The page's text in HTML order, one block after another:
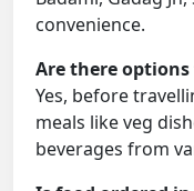
convenience.
Are there
Yes, before
meals like veg
beverages from